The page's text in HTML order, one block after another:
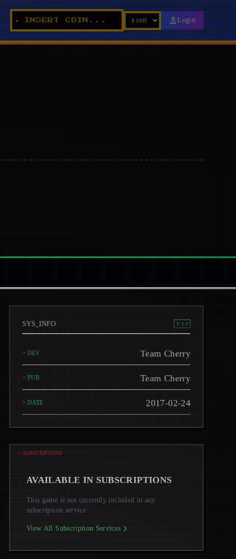
► INSERT COIN... Login
SYS_INFO V 1.0
> DEV Team Cherry
> PUB Team Cherry
> DATE 2017-02-24
> SUBSCRIPTIONS
AVAILABLE IN SUBSCRIPTIONS
This game is not currently included in any
subscription service
View All Subscription Services